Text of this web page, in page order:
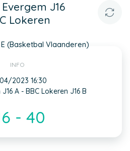
J16
Lokeren
E (Basketbal Vlaanderen)
INFO
2023 16:30
A - BBC Lokeren J16 B
- 40